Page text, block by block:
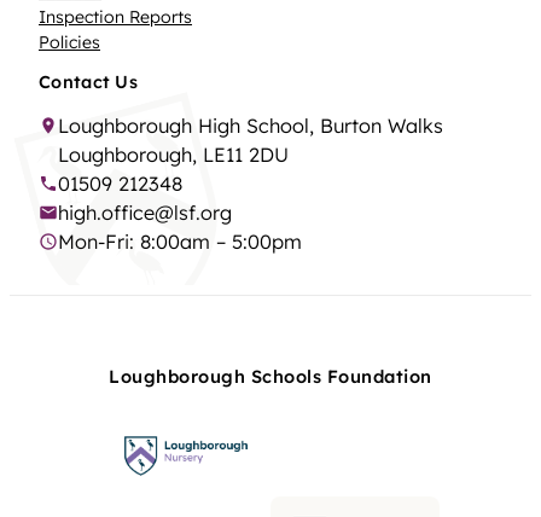
Inspection Reports
Policies
Contact Us
Loughborough High School, Burton Walks
Loughborough, LE11 2DU
01509 212348
high.office@lsf.org
Mon-Fri: 8:00am – 5:00pm
Loughborough Schools Foundation